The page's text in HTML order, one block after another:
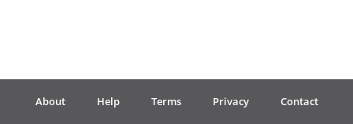
Português
About Help Terms Privacy Contact